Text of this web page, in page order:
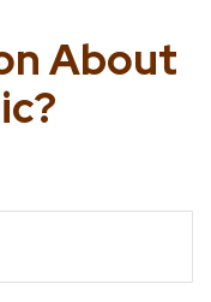
About